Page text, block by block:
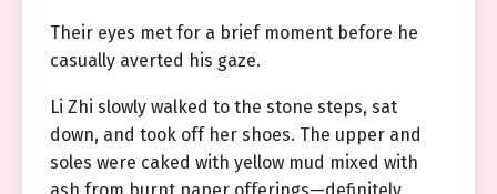
Their eyes met for a brief moment before he
casually averted his gaze.
Li Zhi slowly walked to the stone steps, sat
down, and took off her shoes. The upper and
soles were caked with yellow mud mixed with